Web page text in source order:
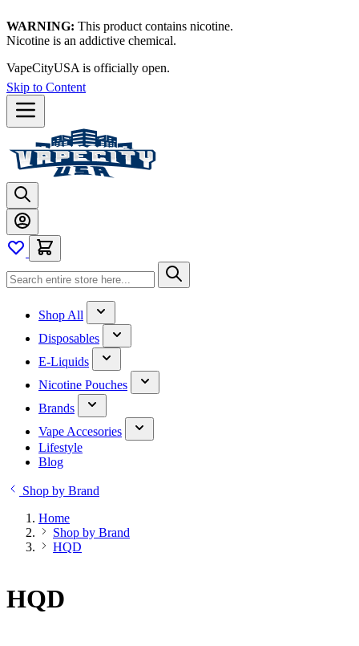
WARNING: This product contains nicotine.
Nicotine is an addictive chemical.
VapeCityUSA is officially open.
Skip to Content
Shop All
Disposables
E-Liquids
Nicotine Pouches
Brands
Vape Accesories
Lifestyle
Blog
Shop by Brand
Home
Shop by Brand
HQD
HQD